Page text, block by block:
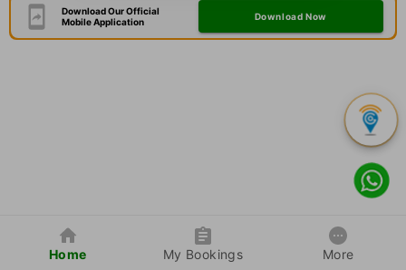
Download Our Official
Mobile Application
Download Now
Home My Bookings More